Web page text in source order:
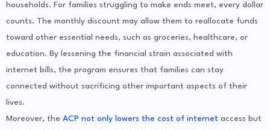
households. For families struggling to make ends meet, every dollar
counts. The monthly discount may allow them to reallocate funds
toward other essential needs, such as groceries, healthcare, or
education. By lessening the financial strain associated with
internet bills, the program ensures that families can stay
connected without sacrificing other important aspects of their
lives.
Moreover, the ACP not only lowers the cost of internet access but